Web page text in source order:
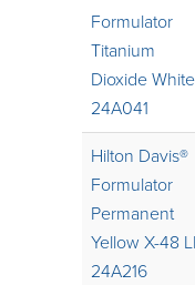
Formulator
Titanium
Dioxide White
24A041
Hilton Davis®
Formulator
Permanent
Yellow X-48
24A216